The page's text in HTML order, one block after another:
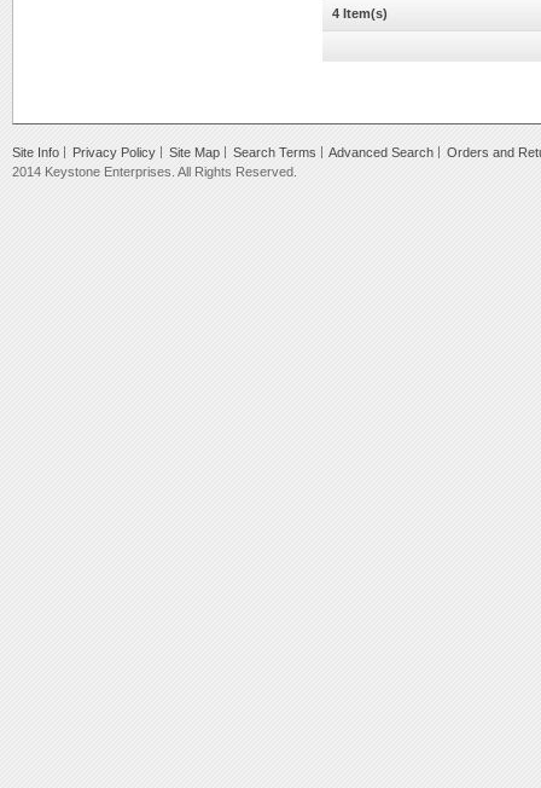
4 Item(s)
Site Info Privacy Policy Site Map Search Terms Advanced Search
Orders and
2014 Keystone Enterprises. All Rights Reserved.